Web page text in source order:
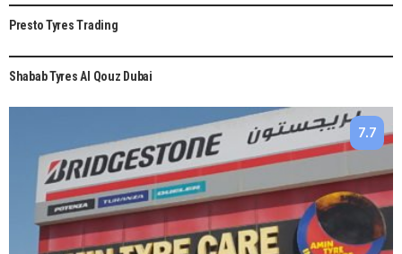
Presto Tyres Trading
Shabab Tyres Al Qouz Dubai
7.7